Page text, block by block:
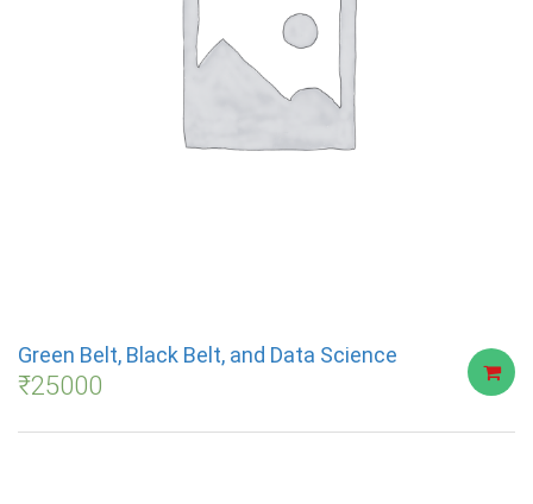
Green Belt, Black Belt, and Data Science
₹25000